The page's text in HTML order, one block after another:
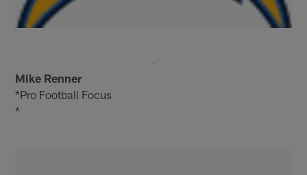
Mike Renner
*Pro Football Focus
*